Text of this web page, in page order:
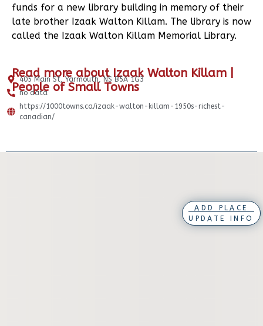
funds for a new library building in memory of their
late brother Izaak Walton Killam. The library is now
called the Izaak Walton Killam Memorial Library.
Read more about Izaak Walton Killam |
People of Small Towns
405 Main St, Yarmouth, NS B5A 1G3
no data
https://1000towns.ca/izaak-walton-killam-1950s-richest-
canadian/
ADD PLACE
UPDATE INFO